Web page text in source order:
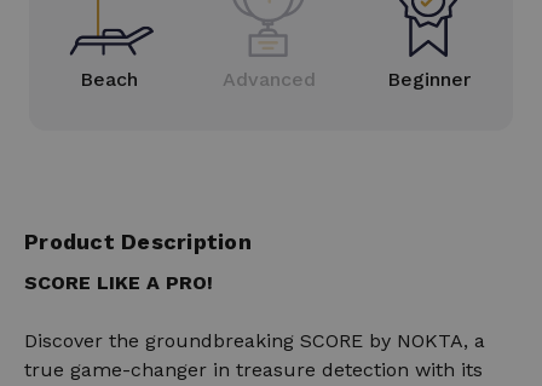
Beach Advanced Beginner
Product Description
SCORE LIKE A PRO!
Discover the groundbreaking SCORE by NOKTA, a
true game-changer in treasure detection with its